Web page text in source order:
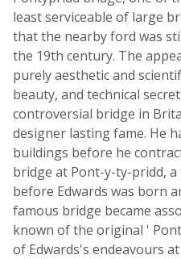
least serviceable of large
that the nearby ford was
the 19th century. The
purely aesthetic and
beauty, and technical
controversial bridge in
designer lasting fame. He
buildings before he
bridge at Pont-y-ty-pridd,
before Edwards was born
famous bridge became
known of the original '
of Edwards's endeavours